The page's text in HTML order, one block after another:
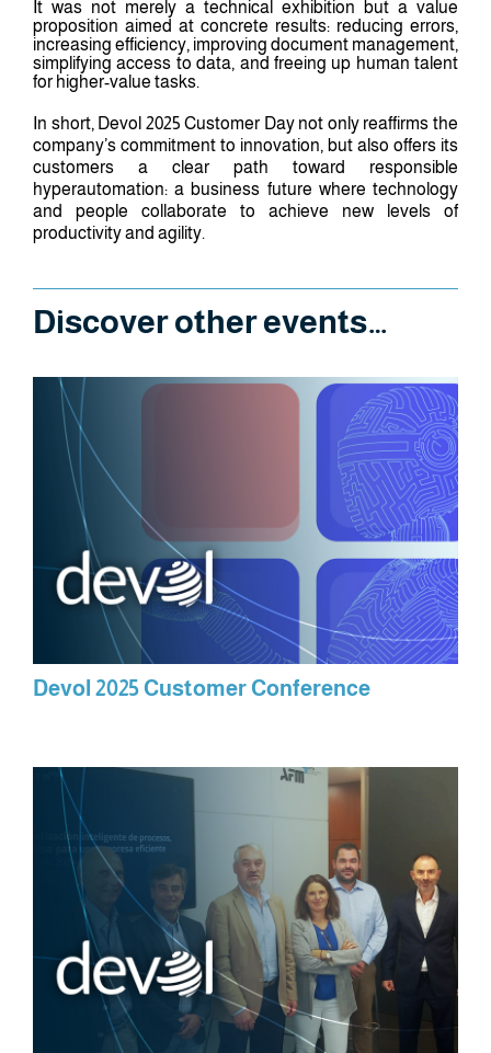
It was not merely a technical exhibition but a value
proposition aimed at concrete results: reducing errors,
increasing efficiency, improving document management,
simplifying access to data, and freeing up human talent
for higher-value tasks.
In short, Devol 2025 Customer Day not only reaffirms the
company’s commitment to innovation, but also offers its
customers a clear path toward responsible
hyperautomation: a business future where technology
and people collaborate to achieve new levels of
productivity and agility.
Discover other events…
Devol 2025 Customer Conference